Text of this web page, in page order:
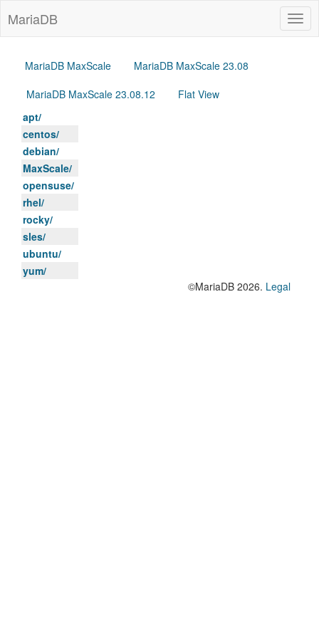
MariaDB
MariaDB MaxScale
MariaDB MaxScale 23.08
MariaDB MaxScale 23.08.12
Flat View
apt/
centos/
debian/
MaxScale/
opensuse/
rhel/
rocky/
sles/
ubuntu/
yum/
©MariaDB 2026. Legal